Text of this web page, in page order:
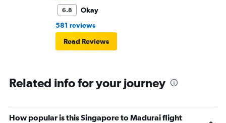
6.8
Okay
581 reviews
Read Reviews
Related info for your journey
How popular is this Singapore to Madurai flight